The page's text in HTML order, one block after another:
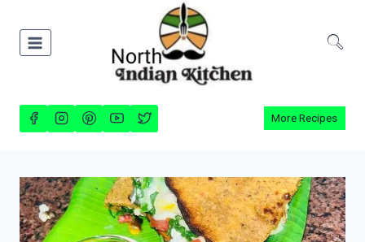
content
More Recipes